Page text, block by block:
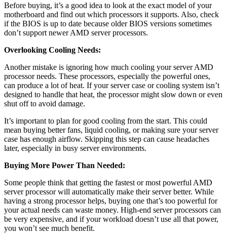
Before buying, it’s a good idea to look at the exact model of your
motherboard and find out which processors it supports. Also, check
if the BIOS is up to date because older BIOS versions sometimes
don’t support newer AMD server processors.
Overlooking Cooling Needs:
Another mistake is ignoring how much cooling your server AMD
processor needs. These processors, especially the powerful ones,
can produce a lot of heat. If your server case or cooling system isn’t
designed to handle that heat, the processor might slow down or even
shut off to avoid damage.
It’s important to plan for good cooling from the start. This could
mean buying better fans, liquid cooling, or making sure your server
case has enough airflow. Skipping this step can cause headaches
later, especially in busy server environments.
Buying More Power Than Needed:
Some people think that getting the fastest or most powerful AMD
server processor will automatically make their server better. While
having a strong processor helps, buying one that’s too powerful for
your actual needs can waste money. High-end server processors can
be very expensive, and if your workload doesn’t use all that power,
you won’t see much benefit.